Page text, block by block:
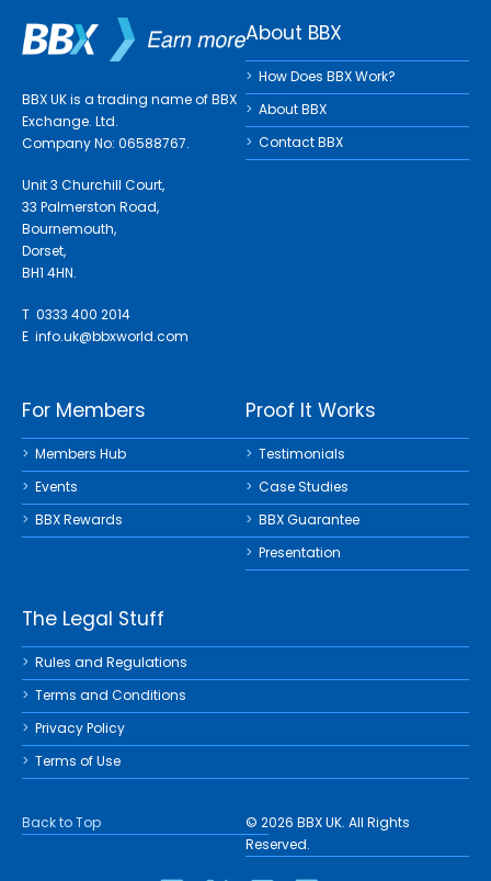
BBX UK is a trading name of BBX
Exchange. Ltd.
Company No: 06588767.
Unit 3 Churchill Court,
33 Palmerston Road,
Bournemouth,
Dorset,
BH1 4HN.
T 0333 400 2014
E info.uk@bbxworld.com
About BBX
How Does BBX Work?
About BBX
Contact BBX
For Members
Members Hub
Events
BBX Rewards
Proof It Works
Testimonials
Case Studies
BBX Guarantee
Presentation
The Legal Stuff
Rules and Regulations
Terms and Conditions
Privacy Policy
Terms of Use
Back to Top
© 2026 BBX UK. All Rights
Reserved.